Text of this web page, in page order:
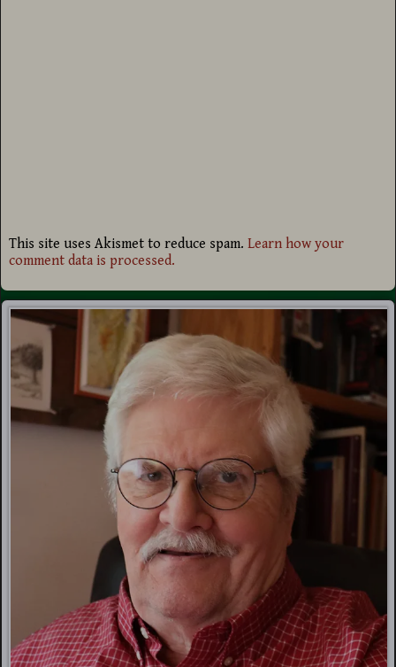
This site uses Akismet to reduce spam. Learn how your
comment data is processed.